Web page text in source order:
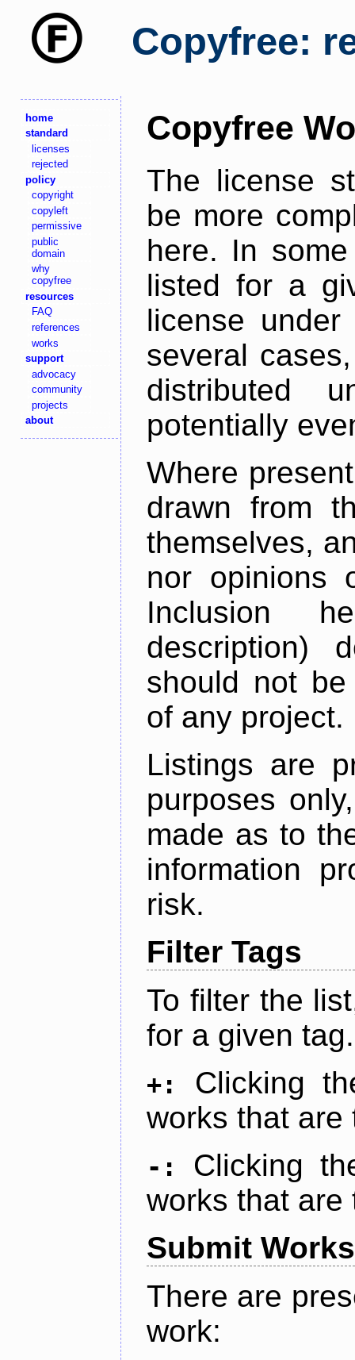
Copyfree:
home
standard
licenses
rejected
policy
copyright
copyleft
permissive
public
domain
why
copyfree
resources
FAQ
references
works
support
advocacy
community
projects
about
Copyfree
The license
be more
here. In
listed for a
license
several
distributed
potentially
Where
drawn from
themselves,
nor opinions
Inclusion
description)
should not
of any project.
Listings are
purposes
made as to
information
risk.
Filter Tags
To filter the
for a given tag.
+:
Clicking
works that are
-:
Clicking
works that are
Submit Works
There are
work: